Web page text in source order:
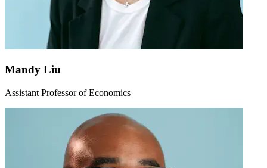
Mandy Liu
Assistant Professor of Economics